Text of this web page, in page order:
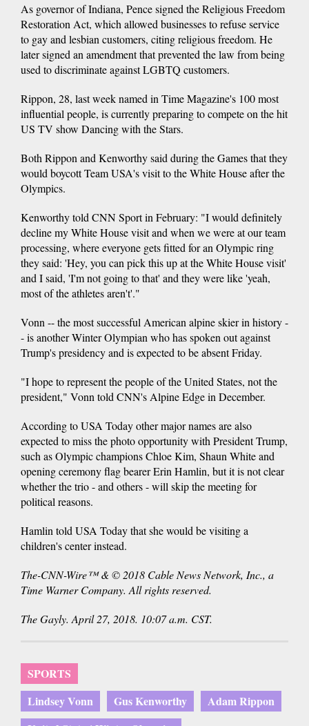
As governor of Indiana, Pence signed the Religious Freedom
Restoration Act, which allowed businesses to refuse service
to gay and lesbian customers, citing religious freedom. He
later signed an amendment that prevented the law from being
used to discriminate against LGBTQ customers.
Rippon, 28, last week named in Time Magazine's 100 most
influential people, is currently preparing to compete on the hit
US TV show Dancing with the Stars.
Both Rippon and Kenworthy said during the Games that they
would boycott Team USA's visit to the White House after the
Olympics.
Kenworthy told CNN Sport in February: "I would definitely
decline my White House visit and when we were at our team
processing, where everyone gets fitted for an Olympic ring
they said: 'Hey, you can pick this up at the White House visit'
and I said, 'I'm not going to that' and they were like 'yeah,
most of the athletes aren't'."
Vonn -- the most successful American alpine skier in history -
- is another Winter Olympian who has spoken out against
Trump's presidency and is expected to be absent Friday.
"I hope to represent the people of the United States, not the
president," Vonn told CNN's Alpine Edge in December.
According to USA Today other major names are also
expected to miss the photo opportunity with President Trump,
such as Olympic champions Chloe Kim, Shaun White and
opening ceremony flag bearer Erin Hamlin, but it is not clear
whether the trio - and others - will skip the meeting for
political reasons.
Hamlin told USA Today that she would be visiting a
children's center instead.
The-CNN-Wire™ & © 2018 Cable News Network, Inc., a
Time Warner Company. All rights reserved.
The Gayly. April 27, 2018. 10:07 a.m. CST.
SPORTS
Lindsey Vonn
Gus Kenworthy
Adam Rippon